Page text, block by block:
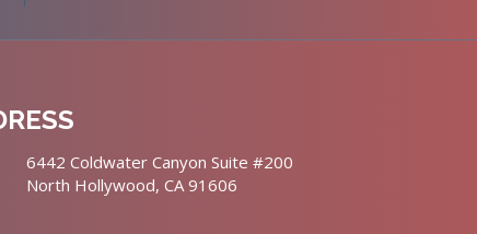
6442 Coldwater Canyon Suite #200
North Hollywood, CA 91606